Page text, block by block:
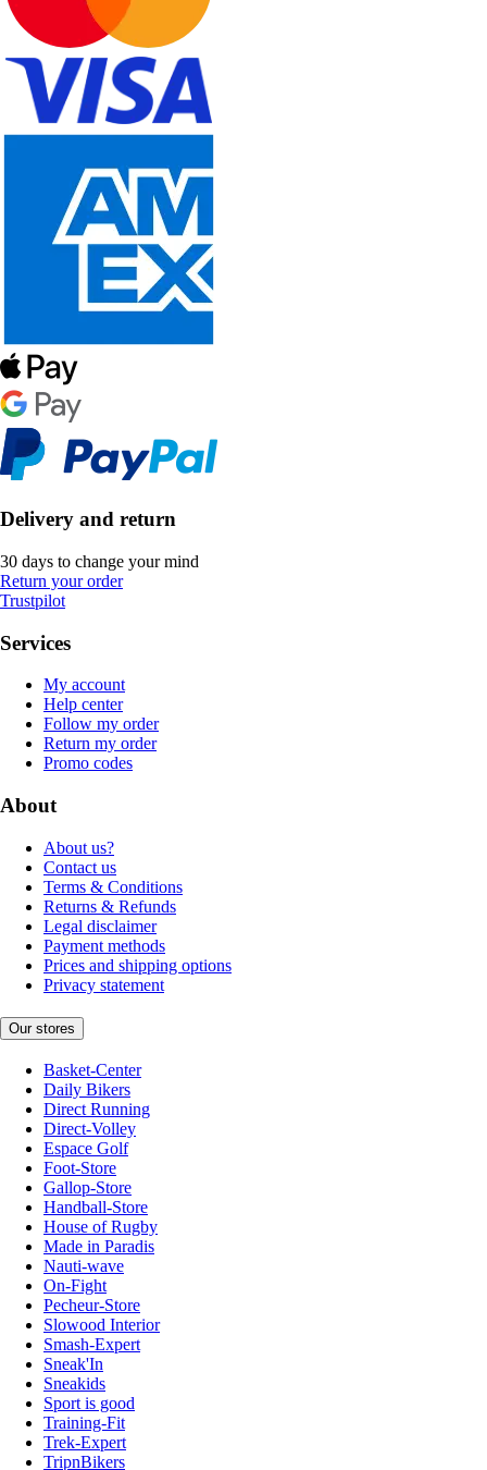
Delivery and return
30 days to change your mind
Return your order
Trustpilot
Services
My account
Help center
Follow my order
Return my order
Promo codes
About
About us?
Contact us
Terms & Conditions
Returns & Refunds
Legal disclaimer
Payment methods
Prices and shipping options
Privacy statement
Our stores
Basket-Center
Daily Bikers
Direct Running
Direct-Volley
Espace Golf
Foot-Store
Gallop-Store
Handball-Store
House of Rugby
Made in Paradis
Nauti-wave
On-Fight
Pecheur-Store
Slowood Interior
Smash-Expert
Sneak'In
Sneakids
Sport is good
Training-Fit
Trek-Expert
TripnBikers